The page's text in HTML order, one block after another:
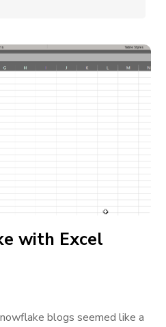
with Excel
blogs seemed like a